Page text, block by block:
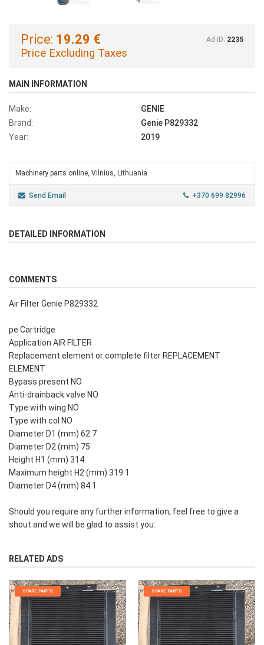
Price: 19.29 €
Price Excluding Taxes
Ad ID: 2235
MAIN INFORMATION
Make:
GENIE
Brand:
Genie P829332
Year:
2019
Machinery parts online, Vilnius, Lithuania
Send Email +370 699 82996
DETAILED INFORMATION
COMMENTS
Air Filter Genie P829332
pe Cartridge
Application AIR FILTER
Replacement element or complete filter REPLACEMENT
ELEMENT
Bypass present NO
Anti-drainback valve NO
Type with wing NO
Type with col NO
Diameter D1 (mm) 62.7
Diameter D2 (mm) 75
Height H1 (mm) 314
Maximum height H2 (mm) 319.1
Diameter D4 (mm) 84.1
Should you require any further information, feel free to give a
shout and we will be glad to assist you:
RELATED ADS
SPARE PARTS SPARE PARTS